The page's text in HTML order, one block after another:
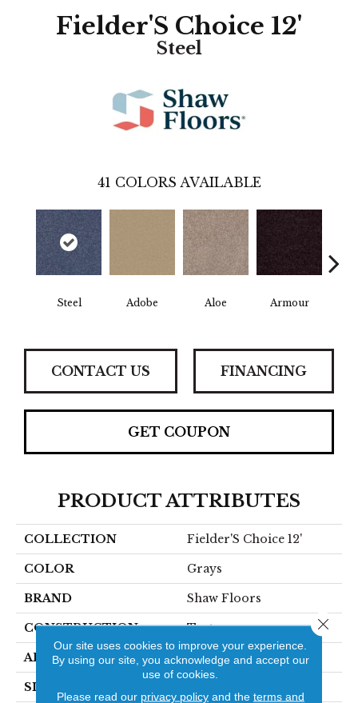
Fielder'S Choice 12'
Steel
41 COLORS AVAILABLE
Steel Adobe Aloe Armour
CONTACT US FINANCING
GET COUPON
PRODUCT ATTRIBUTES
COLLECTION Fielder'S Choice 12'
COLOR Grays
BRAND Shaw Floors
CONSTRUCTION Texture
APPLICATION Residential
SIZE
Our site uses cookies to improve your experience.
By using our site, you acknowledge and accept our
use of cookies.
Please read our privacy policyand the terms and
Close